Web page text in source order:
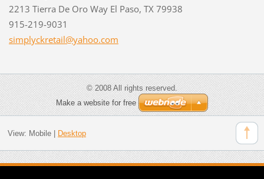
2213 Tierra De Oro Way El Paso, TX 79938
915-219-9031
simplyckretail@yahoo.com
© 2008 All rights reserved.
Make a website for free
View: Mobile| Desktop